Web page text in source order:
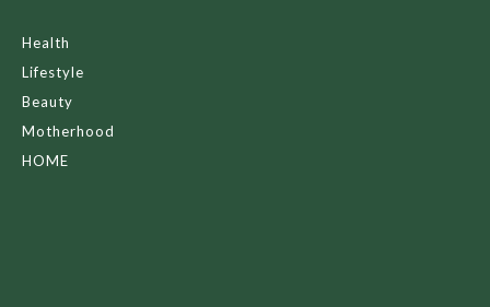
Health
Lifestyle
Beauty
Motherhood
HOME